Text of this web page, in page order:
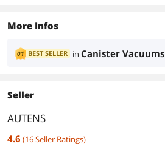
More Infos
01 BEST SELLER in Canister Vacuums
Seller
AUTENS
4.6 (16Seller Ratings)